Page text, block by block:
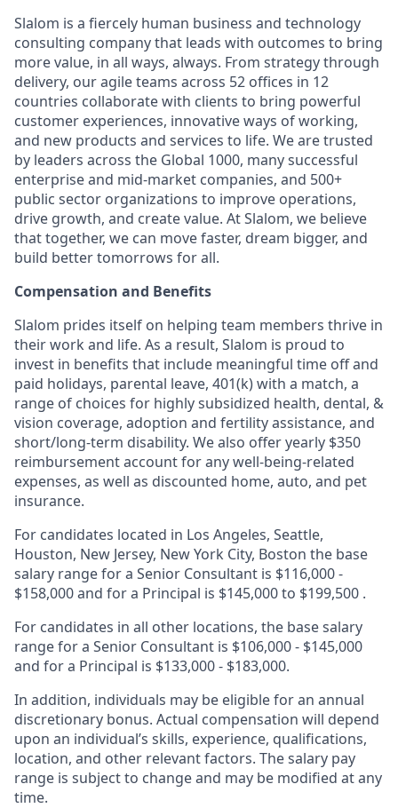
Slalom is a fiercely human business and technology
consulting company that leads with outcomes to bring
more value, in all ways, always. From strategy through
delivery, our agile teams across 52 offices in 12
countries collaborate with clients to bring powerful
customer experiences, innovative ways of working,
and new products and services to life. We are trusted
by leaders across the Global 1000, many successful
enterprise and mid-market companies, and 500+
public sector organizations to improve operations,
drive growth, and create value. At Slalom, we believe
that together, we can move faster, dream bigger, and
build better tomorrows for all.
Compensation and Benefits
Slalom prides itself on helping team members thrive in
their work and life. As a result, Slalom is proud to
invest in benefits that include meaningful time off and
paid holidays, parental leave, 401(k) with a match, a
range of choices for highly subsidized health, dental, &
vision coverage, adoption and fertility assistance, and
short/long-term disability. We also offer yearly $350
reimbursement account for any well-being-related
expenses, as well as discounted home, auto, and pet
insurance.
For candidates located in Los Angeles, Seattle,
Houston, New Jersey, New York City, Boston the base
salary range for a Senior Consultant is $116,000 -
$158,000 and for a Principal is $145,000 to $199,500 .
For candidates in all other locations, the base salary
range for a Senior Consultant is $106,000 - $145,000
and for a Principal is $133,000 - $183,000.
In addition, individuals may be eligible for an annual
discretionary bonus. Actual compensation will depend
upon an individual’s skills, experience, qualifications,
location, and other relevant factors. The salary pay
range is subject to change and may be modified at any
time.